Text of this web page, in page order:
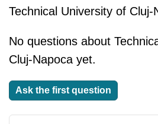
Technical University of Cluj-
No questions about
Cluj-Napoca yet.
Ask the first question